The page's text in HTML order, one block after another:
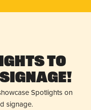
to
Spotlights on
signage.